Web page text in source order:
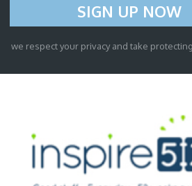
we respect your privacy and take